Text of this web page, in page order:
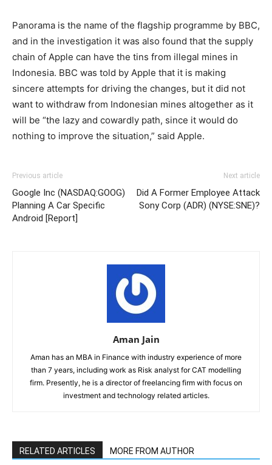
Panorama is the name of the flagship programme by BBC,
and in the investigation it was also found that the supply
chain of Apple can have the tins from illegal mines in
Indonesia. BBC was told by Apple that it is making
sincere attempts for driving the changes, but it did not
want to withdraw from Indonesian mines altogether as it
will be “the lazy and cowardly path, since it would do
nothing to improve the situation,” said Apple.
Previous article
Google Inc (NASDAQ:GOOG)
Planning A Car Specific
Android [Report]
Next article
Did A Former Employee Attack
Sony Corp (ADR) (NYSE:SNE)?
Aman Jain
Aman has an MBA in Finance with industry experience of more
than 7 years, including work as Risk analyst for CAT modelling
firm. Presently, he is a director of freelancing firm with focus on
investment and technology related articles.
RELATED ARTICLES MORE FROM AUTHOR